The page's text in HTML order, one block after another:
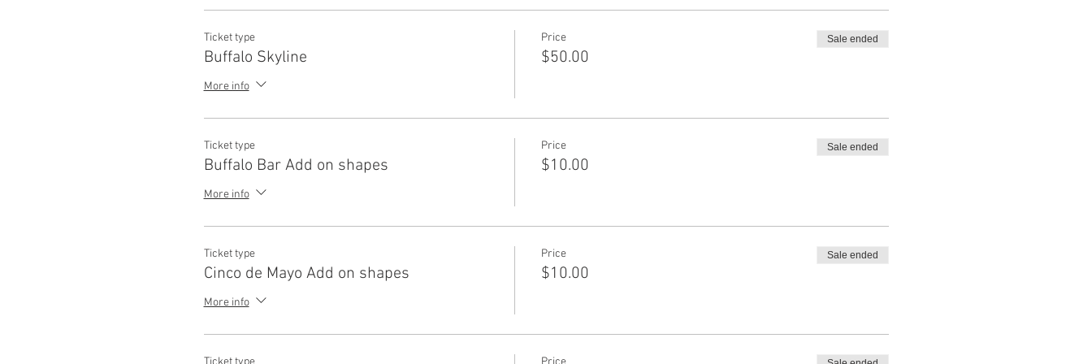
Ticket type
Buffalo Skyline
More info
Price
$50.00
Sale ended
Ticket type
Buffalo Bar Add on shapes
More info
Price
$10.00
Sale ended
Ticket type
Cinco de Mayo Add on shapes
More info
Price
$10.00
Sale ended